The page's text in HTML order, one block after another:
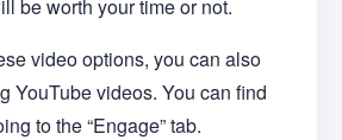
be worth your time or not.
video options, you can also
YouTube videos. You can find
to the “Engage” tab.